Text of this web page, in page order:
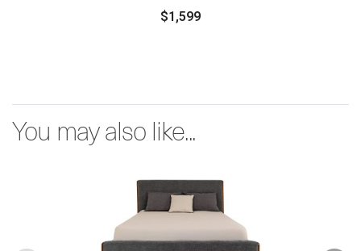
$1,599
You may also like...